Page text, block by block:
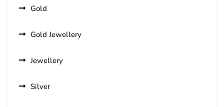
Gold
Gold Jewellery
Jewellery
Silver